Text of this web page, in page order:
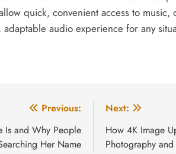
quick, convenient access to music,
audio experience for any
Previous:
Is and Why People
Her Name
Next:
How 4K Image
Photography